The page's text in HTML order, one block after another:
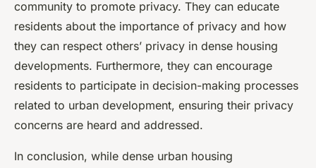
community to promote privacy. They can educate
residents about the importance of privacy and how
they can respect others’ privacy in dense housing
developments. Furthermore, they can encourage
residents to participate in decision-making processes
related to urban development, ensuring their privacy
concerns are heard and addressed.
In conclusion, while dense urban housing